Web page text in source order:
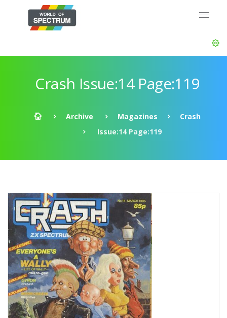
Crash Issue:14 Page:119
Archive Magazines
Crash
Issue:14 Page:119